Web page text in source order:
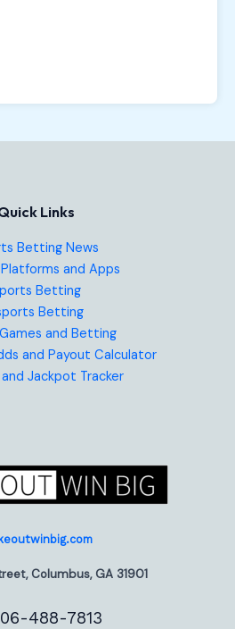
Links
Betting News
and Apps
Betting
Betting
and Betting
and Payout Calculator
and Jackpot Tracker
Columbus, GA 31901
488-7813